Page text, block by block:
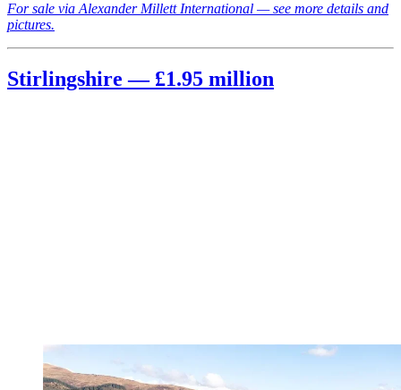
For sale via Alexander Millett International — see more details and
pictures.
Stirlingshire — £1.95 million